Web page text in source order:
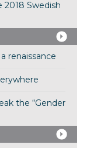
2018 Swedish
renaissance
the “Gender